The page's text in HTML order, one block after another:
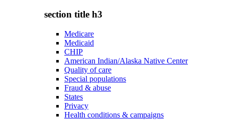
section title h3
Medicare
Medicaid
CHIP
American Indian/Alaska Native Center
Quality of care
Special populations
Fraud & abuse
States
Privacy
Health conditions & campaigns